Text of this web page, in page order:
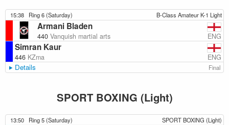
15:38 Ring 6 (Saturday) B-Class Amateur K-1 Light
Armani Bladen
440 Vanquish martial arts ENG
Simran Kaur
446 KZma ENG
Details Final
SPORT BOXING (Light)
13:50 Ring 5 (Saturday) SPORT BOXING (Light)